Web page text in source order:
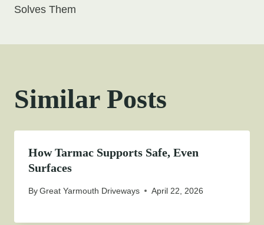
Solves Them
Similar Posts
How Tarmac Supports Safe, Even
Surfaces
ByGreat Yarmouth Driveways April 22, 2026